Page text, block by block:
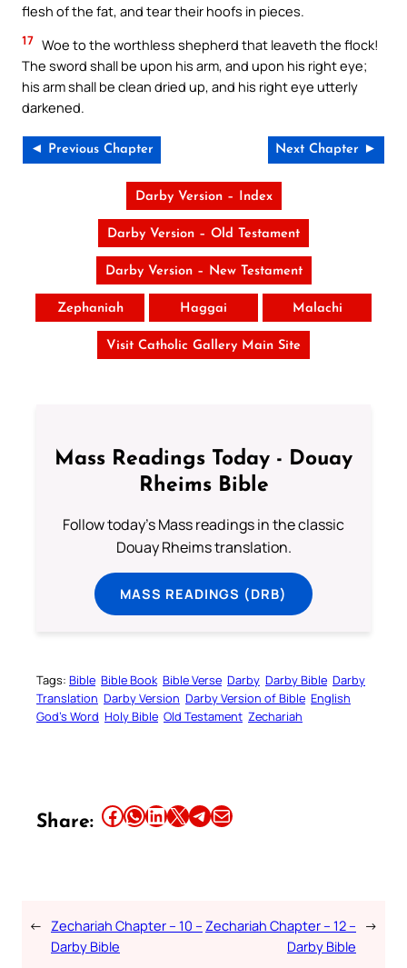
flesh of the fat, and tear their hoofs in pieces.
17 Woe to the worthless shepherd that leaveth the flock!
The sword shall be upon his arm, and upon his right eye;
his arm shall be clean dried up, and his right eye utterly
darkened.
◄ Previous Chapter Next Chapter ►
Darby Version – Index
Darby Version – Old Testament
Darby Version – New Testament
Zephaniah Haggai Malachi
Visit Catholic Gallery Main Site
Mass Readings Today - Douay
Rheims Bible
Follow today's Mass readings in the classic
Douay Rheims translation.
MASS READINGS (DRB)
Tags: Bible Bible Book Bible Verse Darby Darby Bible Darby
Translation Darby Version Darby Version of Bible English
God’s Word Holy Bible Old Testament Zechariah
Share: Share this article on Facebook Share this article on WhatsApp Share this article on LinkedIn Share this article on X Share this article on TelegramEmail this Article
← Zechariah Chapter – 10 –
Darby Bible
Zechariah Chapter – 12 –
Darby Bible
→